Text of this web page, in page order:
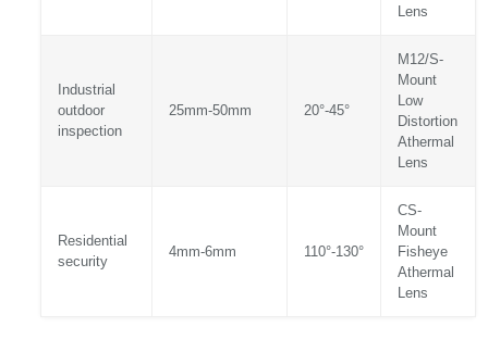
Lens
Industrial
outdoor
inspection
25mm-50mm 20°-45°
M12/S-
Mount
Low
Distortion
Athermal
Lens
Residential
security
4mm-6mm 110°-130°
CS-
Mount
Fisheye
Athermal
Lens